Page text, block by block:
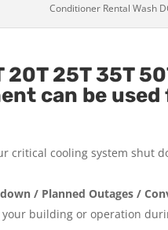
Conditioner Rental Wash
20T 25T 35T
can be
critical cooling system shut
/ Planned Outages /
building or operation